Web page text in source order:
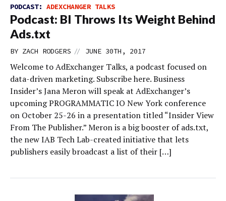
PODCAST: ADEXCHANGER TALKS
Podcast: BI Throws Its Weight Behind
Ads.txt
BY ZACH RODGERS // JUNE 30TH, 2017
Welcome to AdExchanger Talks, a podcast focused on
data-driven marketing. Subscribe here. Business
Insider’s Jana Meron will speak at AdExchanger’s
upcoming PROGRAMMATIC IO New York conference
on October 25-26 in a presentation titled “Insider View
From The Publisher.” Meron is a big booster of ads.txt,
the new IAB Tech Lab-created initiative that lets
publishers easily broadcast a list of their […]